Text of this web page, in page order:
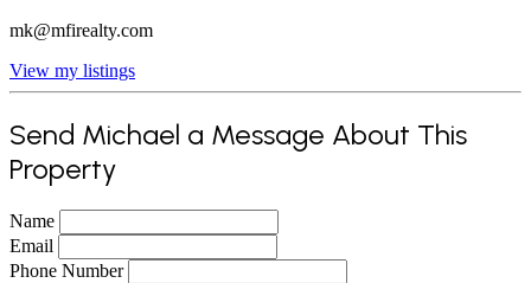
mk@mfirealty.com
View my listings
Send Michael a Message About This
Property
Name
Email
Phone Number